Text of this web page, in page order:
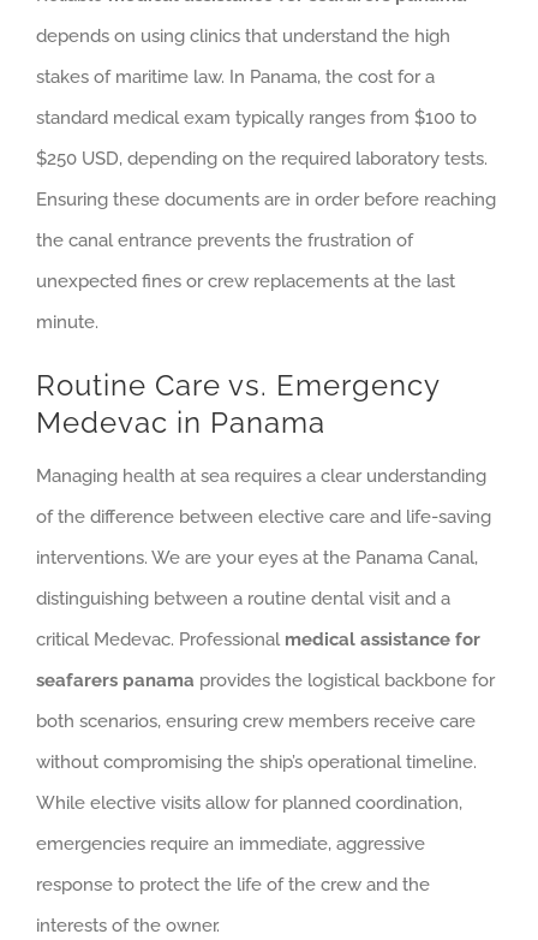
depends on using clinics that understand the high
stakes of maritime law. In Panama, the cost for a
standard medical exam typically ranges from $100 to
$250 USD, depending on the required laboratory tests.
Ensuring these documents are in order before reaching
the canal entrance prevents the frustration of
unexpected fines or crew replacements at the last
minute.
Routine Care vs. Emergency
Medevac in Panama
Managing health at sea requires a clear understanding
of the difference between elective care and life-saving
interventions. We are your eyes at the Panama Canal,
distinguishing between a routine dental visit and a
critical Medevac. Professional medical assistance for
seafarers panama provides the logistical backbone for
both scenarios, ensuring crew members receive care
without compromising the ship’s operational timeline.
While elective visits allow for planned coordination,
emergencies require an immediate, aggressive
response to protect the life of the crew and the
interests of the owner.